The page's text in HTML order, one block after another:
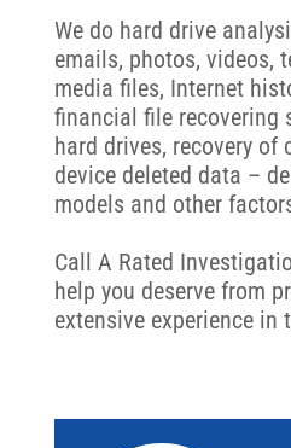
We do hard drive
emails, photos, videos,
media files, Internet
financial file recovering
hard drives, recovery
device deleted data –
models and other
Call A Rated
help you deserve from
extensive experience in